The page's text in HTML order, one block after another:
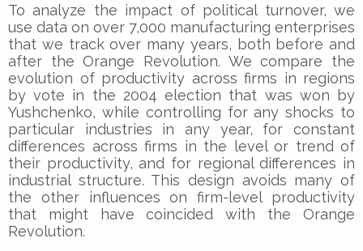
To analyze the impact of political turnover, we
use data on over 7,000 manufacturing enterprises
that we track over many years, both before and
after the Orange Revolution. We compare the
evolution of productivity across firms in regions
by vote in the 2004 election that was won by
Yushchenko, while controlling for any shocks to
particular industries in any year, for constant
differences across firms in the level or trend of
their productivity, and for regional differences in
industrial structure. This design avoids many of
the other influences on firm-level productivity
that might have coincided with the Orange
Revolution.